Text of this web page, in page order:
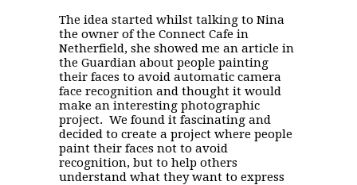
The idea started whilst talking to Nina
the owner of the Connect Cafe in
Netherfield, she showed me an article in
the Guardian about people painting
their faces to avoid automatic camera
face recognition and thought it would
make an interesting photographic
project. We found it fascinating and
decided to create a project where people
paint their faces not to avoid
recognition, but to help others
understand what they want to express